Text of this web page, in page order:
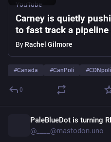
YouTube
Carney is quietly
to fast track a pipeline
By Rachel Gilmore
#Canada #CanPoli #CDNpoli
0
PaleBlueDot is turning
@____@mastodon.uno